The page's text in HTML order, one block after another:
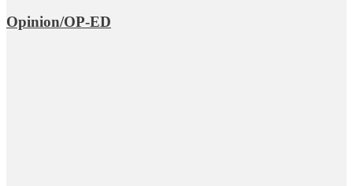
Opinion/OP-ED